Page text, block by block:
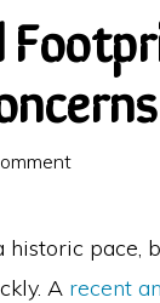
pace,
A recent